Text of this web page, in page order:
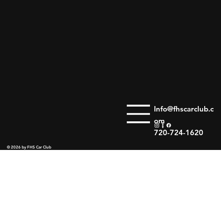
© 2026 by FHS Car Club
Info@fhscarclub.c
om
720-724-1620